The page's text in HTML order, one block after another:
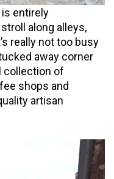
entirely
along alleys,
really not too busy
away corner
collection of
shops and
artisan